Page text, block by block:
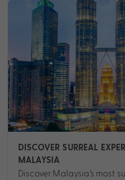
DISCOVER SURREAL
MALAYSIA
Discover Malaysia’s most